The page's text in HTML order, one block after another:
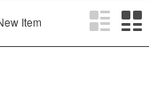
Item